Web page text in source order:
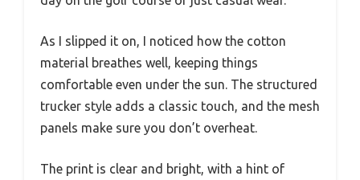
As I slipped it on, I noticed how the cotton
material breathes well, keeping things
comfortable even under the sun. The structured
trucker style adds a classic touch, and the mesh
panels make sure you don’t overheat.
The print is clear and bright, with a hint of